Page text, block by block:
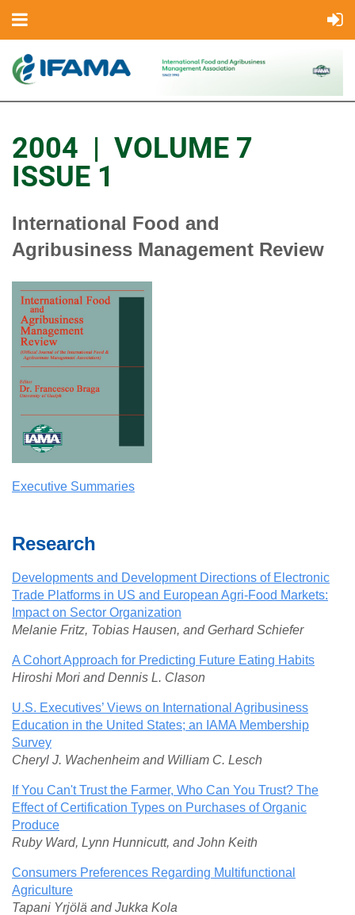
2004 | VOLUME 7
ISSUE 1
International Food and
Agribusiness Management Review
Executive Summaries
Research
Developments and Development Directions of Electronic
Trade Platforms in US and European Agri-Food Markets:
Impact on Sector Organization
Melanie Fritz, Tobias Hausen, and Gerhard Schiefer
A Cohort Approach for Predicting Future Eating Habits
Hiroshi Mori and Dennis L. Clason
U.S. Executives’ Views on International Agribusiness
Education in the United States; an IAMA Membership
Survey
Cheryl J. Wachenheim and William C. Lesch
If You Can't Trust the Farmer, Who Can You Trust? The
Effect of Certification Types on Purchases of Organic
Produce
Ruby Ward, Lynn Hunnicutt, and John Keith
Consumers Preferences Regarding Multifunctional
Agriculture
Tapani Yrjölä and Jukka Kola